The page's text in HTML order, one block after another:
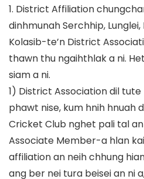
1. District Affiliation
dinhmunah Serchhip, Lunglei,
Kolasib-te’n District
thawn thu ngaihthlak a ni.
siam a ni.
1) District Association dil
phawt nise, kum hnih hnuah
Cricket Club nghet pali tal
Associate Member-a hlan
affiliation an neih chhung
ang ber nei tura beisei an ni